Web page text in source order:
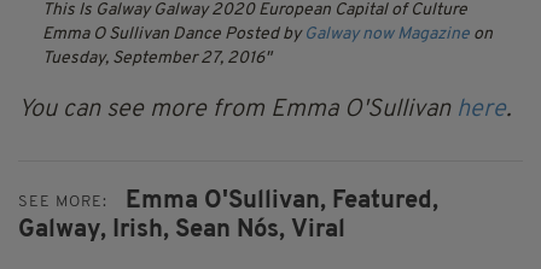
This Is Galway Galway 2020 European Capital of Culture
Emma O Sullivan Dance Posted by Galway now Magazine on
Tuesday, September 27, 2016
You can see more from Emma O'Sullivan here.
SEE MORE: Emma O'Sullivan, Featured,
Galway, Irish, Sean Nós, Viral